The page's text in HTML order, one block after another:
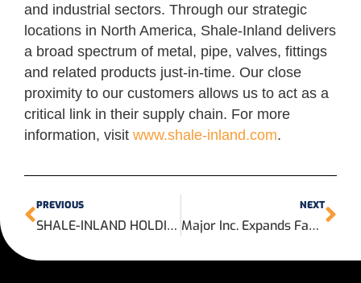
and industrial sectors. Through our strategic
locations in North America, Shale-Inland delivers
a broad spectrum of metal, pipe, valves, fittings
and related products just-in-time. Our close
proximity to our customers allows us to act as a
critical link in their supply chain. For more
information, visit www.shale-inland.com.
PREVIOUS
SHALE-INLAND HOLDINGS, LLC Announces the Opening of its New Valve and Automation Center and Northwest Houston Sales Office
NEXT
Major Inc. Expands Facility to Increase In-House Actuation Services